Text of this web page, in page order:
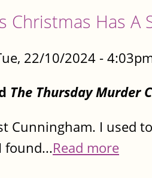
Christmas Has A
22/10/2024 -
The Thursday Murder
Cunningham. I used
found...Read more